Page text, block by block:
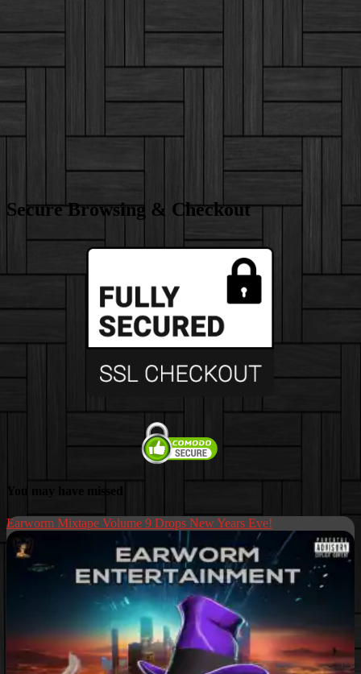
Secure Browsing & Checkout
You may have missed
Earworm Mixtape Volume 9 Drops New Years Eve!